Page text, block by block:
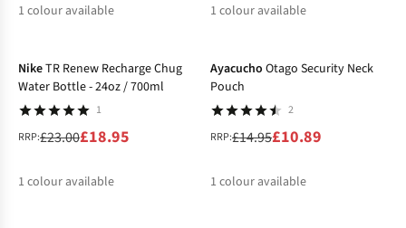
1 colour available 1 colour available
NikeTR Renew Recharge Chug
Water Bottle - 24oz / 700ml
1
RRP:£23.00£18.95
1 colour available
Ayacucho Otago Security Neck
Pouch
2
RRP:£14.95£10.89
1 colour available